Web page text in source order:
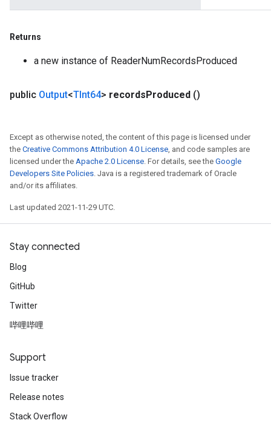
Returns
a new instance of ReaderNumRecordsProduced
public Output<TInt64> recordsProduced ()
Except as otherwise noted, the content of this page is licensed under
the Creative Commons Attribution 4.0 License, and code samples are
licensed under the Apache 2.0 License. For details, see the Google
Developers Site Policies. Java is a registered trademark of Oracle
and/or its affiliates.
Last updated 2021-11-29 UTC.
Stay connected
Blog
GitHub
Twitter
哔哩哔哩
Support
Issue tracker
Release notes
Stack Overflow